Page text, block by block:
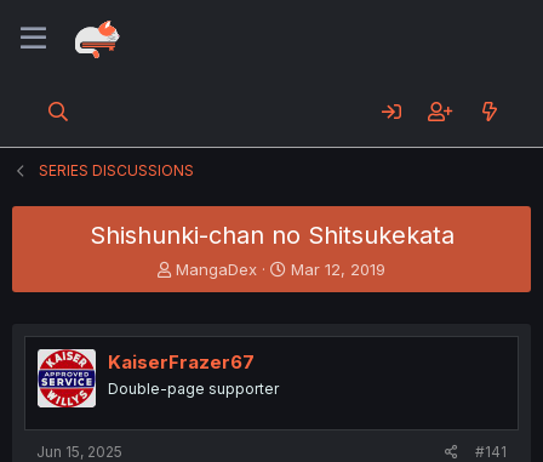
SERIES DISCUSSIONS
Shishunki-chan no Shitsukekata
T
h
e
a
s
MangaDex
S
t
r
Mar 12, 2019
KaiserFrazer67
Double-page supporter
Jun 15, 2025 #141